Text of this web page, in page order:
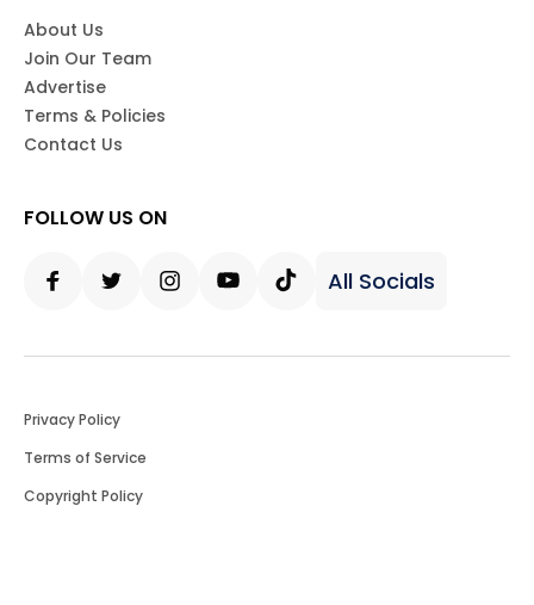
About Us
Join Our Team
Advertise
Terms & Policies
Contact Us
FOLLOW US ON
All Socials
Privacy Policy
Terms of Service
Copyright Policy